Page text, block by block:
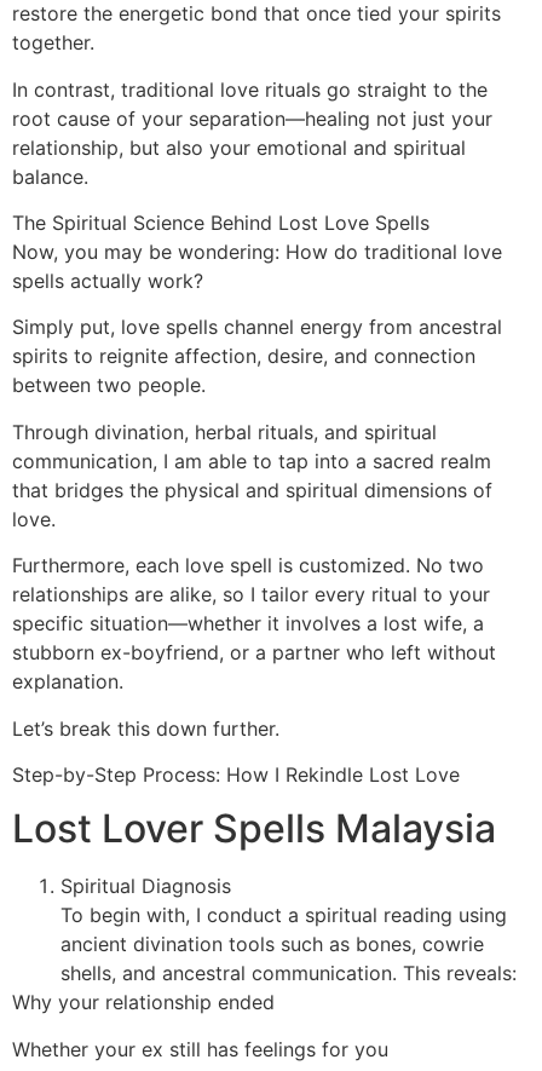
restore the energetic bond that once tied your spirits
together.
In contrast, traditional love rituals go straight to the
root cause of your separation—healing not just your
relationship, but also your emotional and spiritual
balance.
The Spiritual Science Behind Lost Love Spells
Now, you may be wondering: How do traditional love
spells actually work?
Simply put, love spells channel energy from ancestral
spirits to reignite affection, desire, and connection
between two people.
Through divination, herbal rituals, and spiritual
communication, I am able to tap into a sacred realm
that bridges the physical and spiritual dimensions of
love.
Furthermore, each love spell is customized. No two
relationships are alike, so I tailor every ritual to your
specific situation—whether it involves a lost wife, a
stubborn ex-boyfriend, or a partner who left without
explanation.
Let’s break this down further.
Step-by-Step Process: How I Rekindle Lost Love
Lost Lover Spells Malaysia
Spiritual Diagnosis
To begin with, I conduct a spiritual reading using
ancient divination tools such as bones, cowrie
shells, and ancestral communication. This reveals:
Why your relationship ended
Whether your ex still has feelings for you